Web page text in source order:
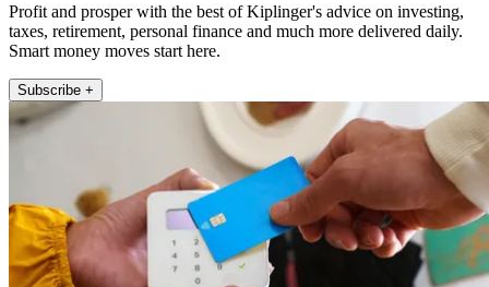
Profit and prosper with the best of Kiplinger's advice on investing,
taxes, retirement, personal finance and much more delivered daily.
Smart money moves start here.
Subscribe +